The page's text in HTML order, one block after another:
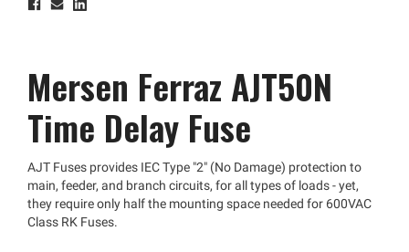
Mersen Ferraz AJT50N
Time Delay Fuse
AJT Fuses provides IEC Type "2" (No Damage) protection to
main, feeder, and branch circuits, for all types of loads - yet,
they require only half the mounting space needed for 600VAC
Class RK Fuses.